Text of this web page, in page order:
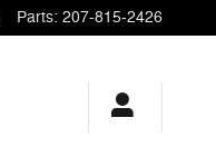
Parts: 207-815-2426